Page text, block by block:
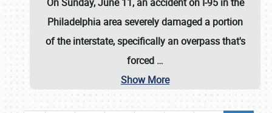
Philadelphia area severely damaged a portion
of the interstate, specifically an overpass that's
forced …
Show More